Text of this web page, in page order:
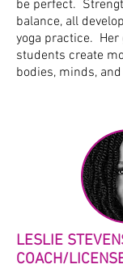
be perfect.
balance, all
yoga practice. Her
students create
bodies, minds,
LESLIE
COACH/